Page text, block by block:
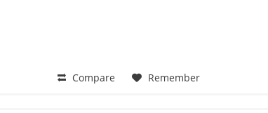
Compare Remember